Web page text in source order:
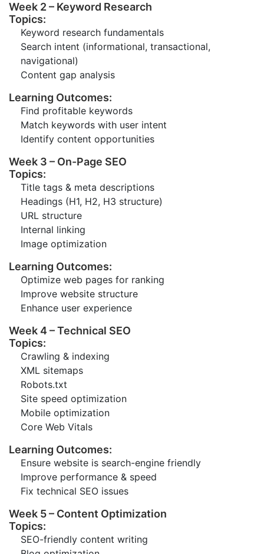
Week 2 – Keyword Research
Topics:
Keyword research fundamentals
Search intent (informational, transactional,
navigational)
Content gap analysis
Learning Outcomes:
Find profitable keywords
Match keywords with user intent
Identify content opportunities
Week 3 – On-Page SEO
Topics:
Title tags & meta descriptions
Headings (H1, H2, H3 structure)
URL structure
Internal linking
Image optimization
Learning Outcomes:
Optimize web pages for ranking
Improve website structure
Enhance user experience
Week 4 – Technical SEO
Topics:
Crawling & indexing
XML sitemaps
Robots.txt
Site speed optimization
Mobile optimization
Core Web Vitals
Learning Outcomes:
Ensure website is search-engine friendly
Improve performance & speed
Fix technical SEO issues
Week 5 – Content Optimization
Topics:
SEO-friendly content writing